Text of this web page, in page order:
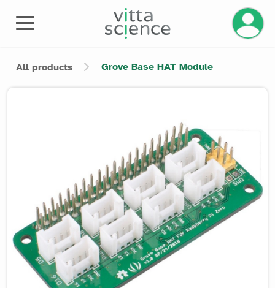
All products Grove Base HAT Module